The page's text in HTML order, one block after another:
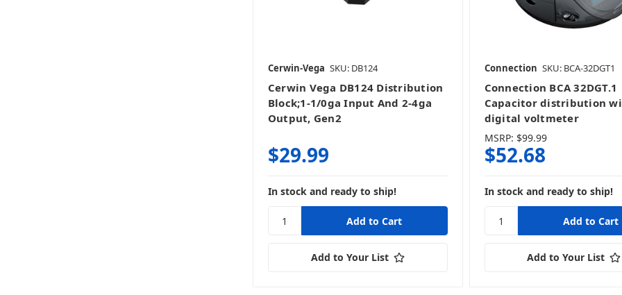
Cerwin-Vega SKU: DB124
Cerwin Vega DB124 Distribution
Block;1-1/0ga Input And 2-4ga
Output, Gen2
$29.99
In stock and ready to ship!
Add to Your List
Connection SKU: BCA-32DGT1
Connection BCA 32DGT.1
Capacitor distribution
digital voltmeter
MSRP: $99.99
$52.68
In stock and ready to ship!
Add to Your List